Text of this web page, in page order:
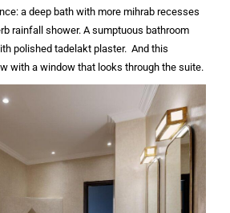
a deep bath with more mihrab recesses
rainfall shower. A sumptuous bathroom
polished tadelakt plaster. And this
with a window that looks through the suite.